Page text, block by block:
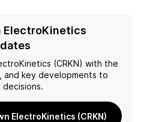
ElectroKinetics
(CRKN) with the
and key developments to
ElectroKinetics (CRKN)